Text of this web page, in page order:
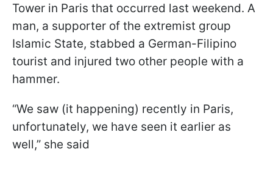
Tower in Paris that occurred last weekend. A
man, a supporter of the extremist group
Islamic State, stabbed a German-Filipino
tourist and injured two other people with a
hammer.
“We saw (it happening) recently in Paris,
unfortunately, we have seen it earlier as
well,” she said